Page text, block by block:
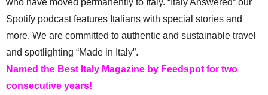
Spotify podcast features Italians with special stories and
more. We are committed to authentic and sustainable travel
and spotlighting “Made in Italy”.
Named the Best Italy Magazine by Feedspot for two
consecutive years!